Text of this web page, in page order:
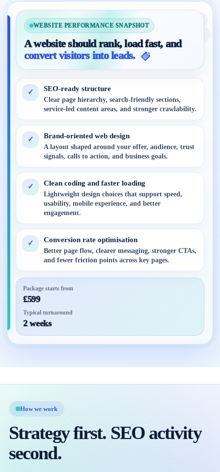
WEBSITE PERFORMANCE SNAPSHOT
A website should rank, load fast, and
convert visitors into leads.
✓ SEO-ready structure
Clear page hierarchy, search-friendly sections,
service-led content areas, and stronger crawlability.
✓ Brand-oriented web design
A layout shaped around your offer, audience, trust
signals, calls to action, and business goals.
✓ Clean coding and faster loading
Lightweight design choices that support speed,
usability, mobile experience, and better
engagement.
✓ Conversion rate optimisation
Better page flow, clearer messaging, stronger CTAs,
and fewer friction points across key pages.
Package starts from
£599
Typical turnaround
2 weeks
How we work
Strategy first. SEO activity
second.